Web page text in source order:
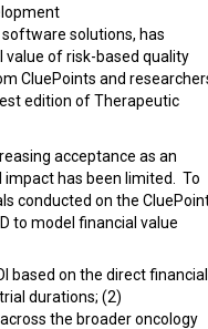
solutions, has
of risk-based quality
CluePoints and
edition of Therapeutic
acceptance as an
has been limited.
To
conducted on the
to model financial value
based on the direct financial
durations; (2)
the broader oncology